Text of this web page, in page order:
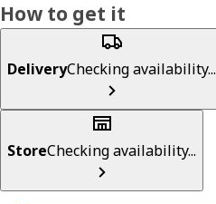
How to get it
DeliveryChecking availability...
StoreChecking availability...